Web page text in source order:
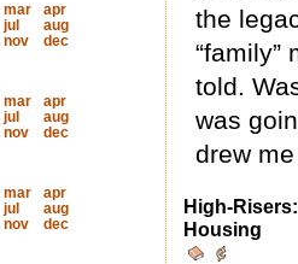
mar
apr
jul
aug
nov
dec
mar
apr
jul
aug
nov
dec
mar
apr
jul
aug
nov
dec
the
“family”
told.
was
drew
High-
Housing